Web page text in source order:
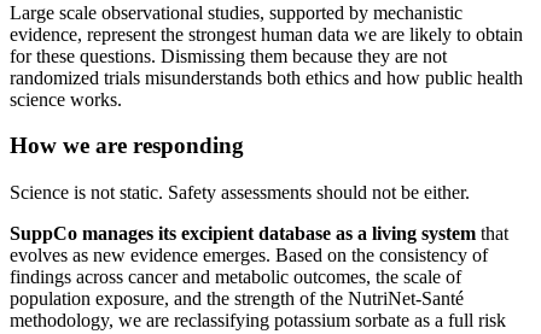
Large scale observational studies, supported by mechanistic
evidence, represent the strongest human data we are likely to obtain
for these questions. Dismissing them because they are not
randomized trials misunderstands both ethics and how public health
science works.
How we are responding
Science is not static. Safety assessments should not be either.
SuppCo manages its excipient database as a living system that
evolves as new evidence emerges. Based on the consistency of
findings across cancer and metabolic outcomes, the scale of
population exposure, and the strength of the NutriNet-Santé
methodology, we are reclassifying potassium sorbate as a full risk